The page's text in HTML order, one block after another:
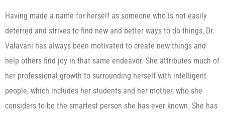
Having made a name for herself as someone who is not easily
deterred and strives to find new and better ways to do things, Dr.
Valavani has always been motivated to create new things and
help others find joy in that same endeavor. She attributes much of
her professional growth to surrounding herself with intelligent
people, which includes her students and her mother, who she
considers to be the smartest person she has ever known. She has